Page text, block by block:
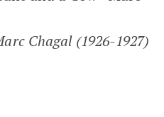
Chagal (1926-1927)